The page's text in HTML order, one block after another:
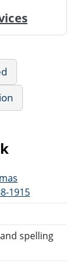
1915
spelling